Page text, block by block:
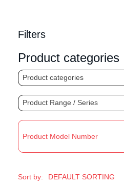
Filters
Product categories
Product categories
Product Range / Series
Sort by: